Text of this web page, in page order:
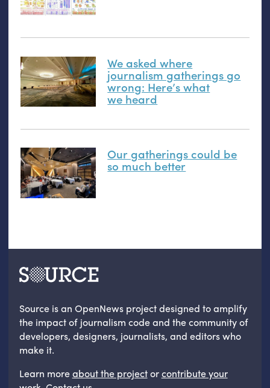
We asked where
journalism gatherings go
wrong: Here’s what
we heard
Our gatherings could be
so much better
Source is an OpenNews project designed to amplify
the impact of journalism code and the community of
developers, designers, journalists, and editors who
make it.
Learn moreabout the projectorcontribute your